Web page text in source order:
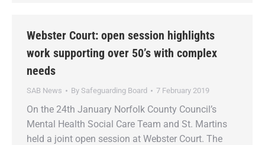
Webster Court: open session highlights
work supporting over 50’s with complex
needs
SAB News By Safeguarding Board 7 February 2019
On the 24th January Norfolk County Council’s
Mental Health Social Care Team and St. Martins
held a joint open session at Webster Court. The